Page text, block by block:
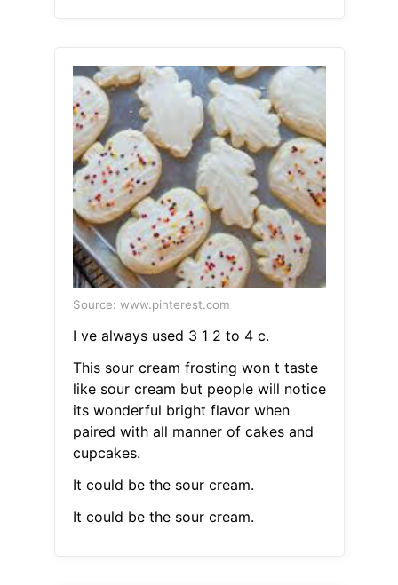
Source: www.pinterest.com
I ve always used 3 1 2 to 4 c.
This sour cream frosting won t taste
like sour cream but people will notice
its wonderful bright flavor when
paired with all manner of cakes and
cupcakes.
It could be the sour cream.
It could be the sour cream.